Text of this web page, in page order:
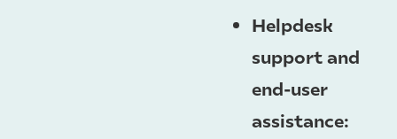
Helpdesk
support and
end-user
assistance: